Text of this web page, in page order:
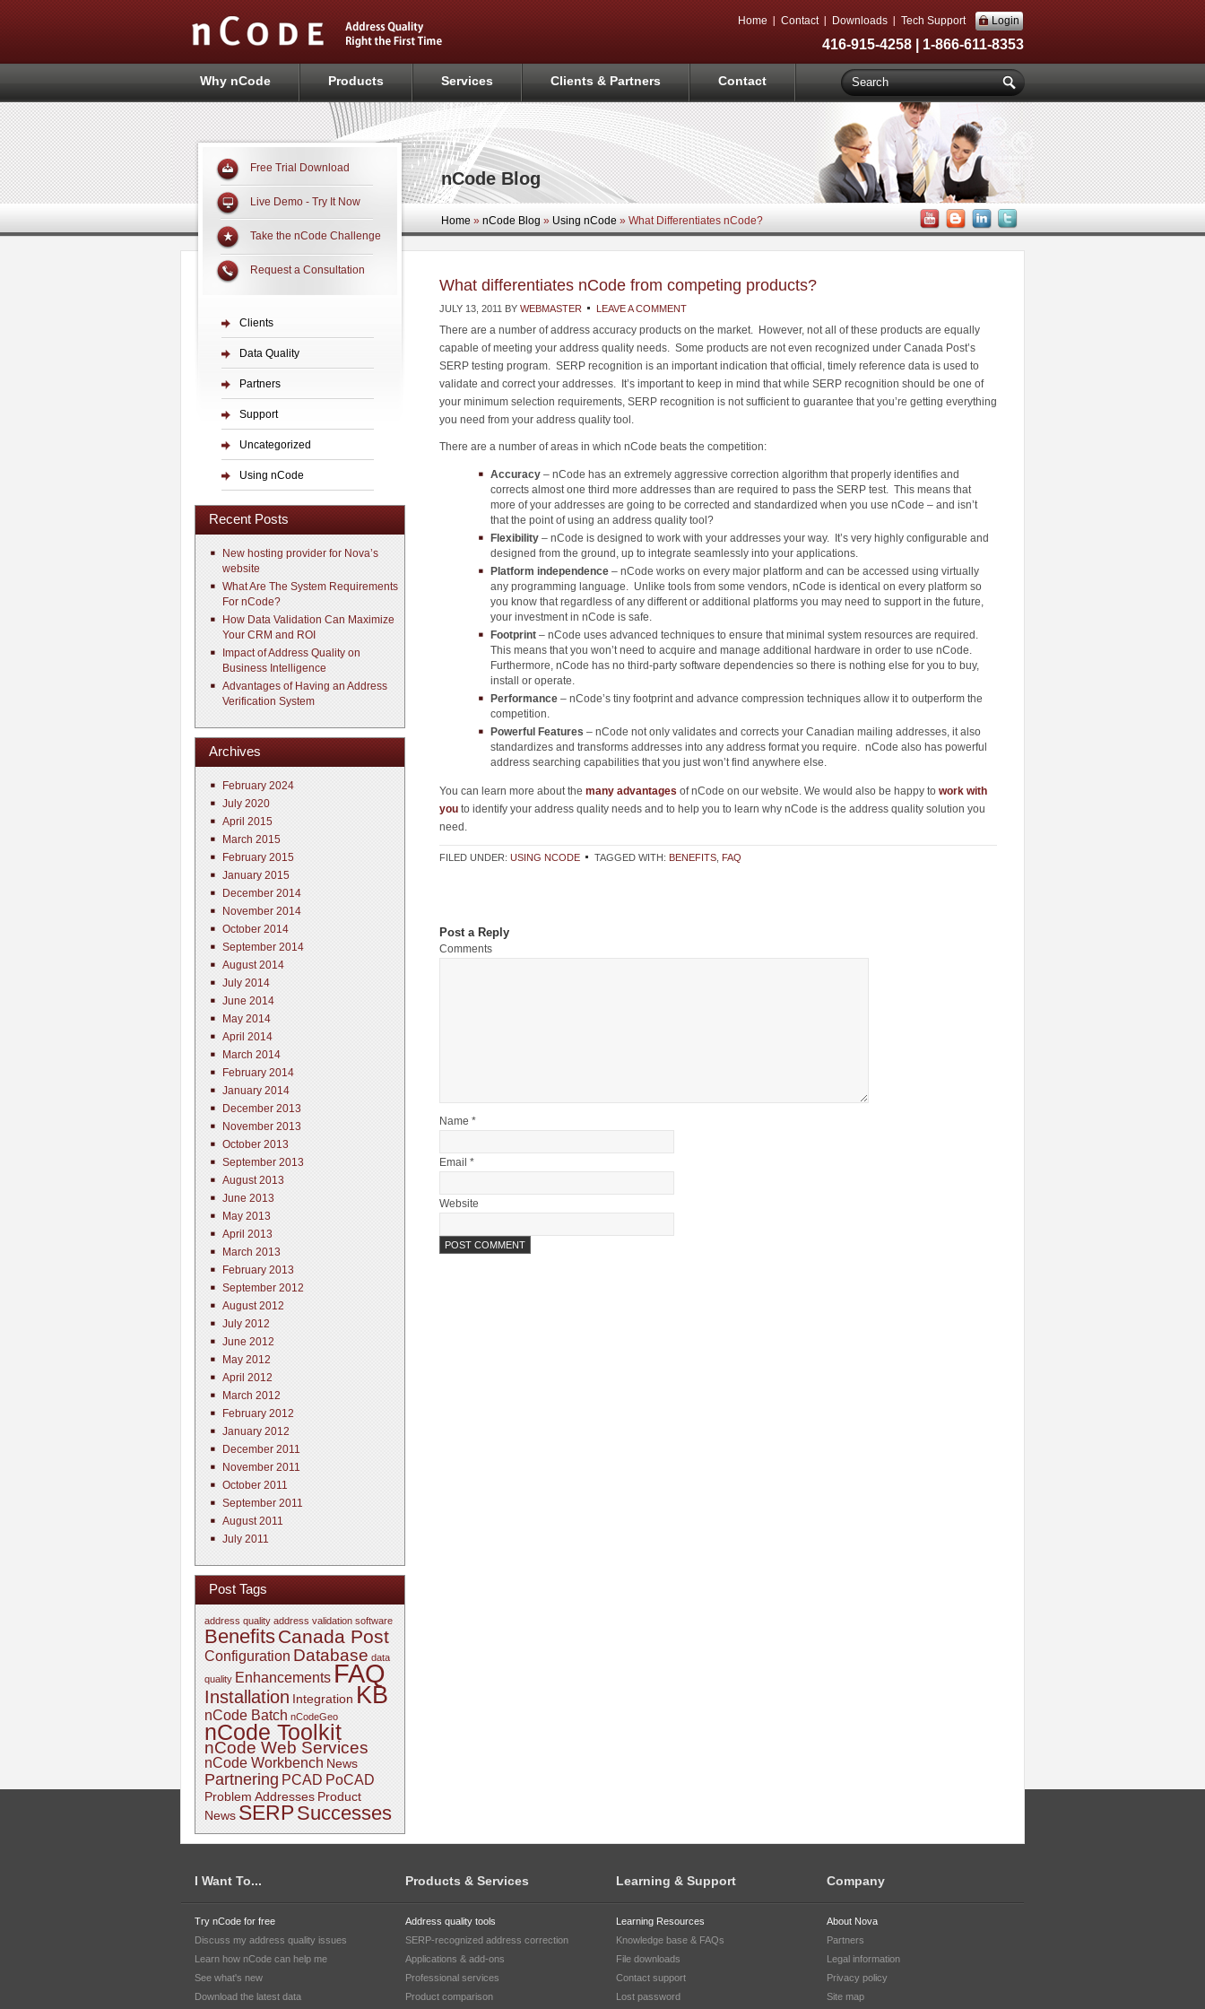
Home Contact Downloads Tech Support Login
416-915-4258 | 1-866-611-8353
Why nCode Products Services Clients & Partners Contact
nCode Blog
Home » nCode Blog » Using nCode » What Differentiates nCode?
What differentiates nCode from competing products?
JULY 13, 2011 BY WEBMASTER LEAVE A COMMENT
There are a number of address accuracy products on the market. However, not all of these products are equally
capable of meeting your address quality needs. Some products are not even recognized under Canada Post’s
SERP testing program. SERP recognition is an important indication that official, timely reference data is used to
validate and correct your addresses. It’s important to keep in mind that while SERP recognition should be one of
your minimum selection requirements, SERP recognition is not sufficient to guarantee that you’re getting everything
you need from your address quality tool.
There are a number of areas in which nCode beats the competition:
Accuracy – nCode has an extremely aggressive correction algorithm that properly identifies and
corrects almost one third more addresses than are required to pass the SERP test. This means that
more of your addresses are going to be corrected and standardized when you use nCode – and isn’t
that the point of using an address quality tool?
Flexibility – nCode is designed to work with your addresses your way. It’s very highly configurable and
designed from the ground, up to integrate seamlessly into your applications.
Platform independence – nCode works on every major platform and can be accessed using virtually
any programming language. Unlike tools from some vendors, nCode is identical on every platform so
you know that regardless of any different or additional platforms you may need to support in the future,
your investment in nCode is safe.
Footprint – nCode uses advanced techniques to ensure that minimal system resources are required.
This means that you won’t need to acquire and manage additional hardware in order to use nCode.
Furthermore, nCode has no third-party software dependencies so there is nothing else for you to buy,
install or operate.
Performance – nCode’s tiny footprint and advance compression techniques allow it to outperform the
competition.
Powerful Features – nCode not only validates and corrects your Canadian mailing addresses, it also
standardizes and transforms addresses into any address format you require. nCode also has powerful
address searching capabilities that you just won’t find anywhere else.
You can learn more about the many advantages of nCode on our website. We would also be happy to work with
you to identify your address quality needs and to help you to learn why nCode is the address quality solution you
need.
FILED UNDER: USING NCODE TAGGED WITH: BENEFITS FAQ
Post a Reply
Comments
Name *
Email *
Website
Free Trial Download
Live Demo - Try It Now
Take the nCode Challenge
Request a Consultation
Clients
Data Quality
Partners
Support
Uncategorized
Using nCode
Recent Posts
New hosting provider for Nova’s
website
What Are The System Requirements
For nCode?
How Data Validation Can Maximize
Your CRM and ROI
Impact of Address Quality on
Business Intelligence
Advantages of Having an Address
Verification System
Archives
February 2024
July 2020
April 2015
March 2015
February 2015
January 2015
December 2014
November 2014
October 2014
September 2014
August 2014
July 2014
June 2014
May 2014
April 2014
March 2014
February 2014
January 2014
December 2013
November 2013
October 2013
September 2013
August 2013
June 2013
May 2013
April 2013
March 2013
February 2013
September 2012
August 2012
July 2012
June 2012
May 2012
April 2012
March 2012
February 2012
January 2012
December 2011
November 2011
October 2011
September 2011
August 2011
July 2011
Post Tags
address quality address validation software
BenefitsCanada Post
Configuration Database data
quality Enhancements FAQ
Installation Integration KB
nCode Batch nCodeGeo
nCode Toolkit
nCode Web Services
nCode Workbench News
Partnering PCAD PoCAD
Problem Addresses Product
News SERPSuccesses
I Want To...
Try nCode for free
Discuss my address quality issues
Learn how nCode can help me
See what's new
Download the latest data
Products & Services
Address quality tools
SERP-recognized address correction
Applications & add-ons
Professional services
Product comparison
Learning & Support
Learning Resources
Knowledge base & FAQs
File downloads
Contact support
Lost password
Company
About Nova
Partners
Legal information
Privacy policy
Site map